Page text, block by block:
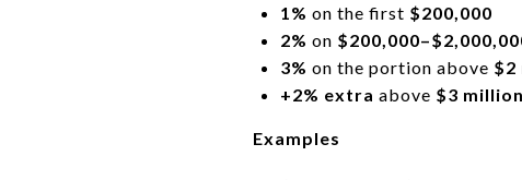
1% on the first $200,000
2% on
3% on the portion above $2
+2% extra above $3 million
Examples